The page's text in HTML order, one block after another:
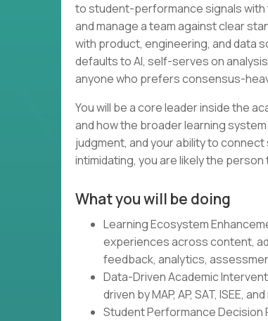
to student-performance signals
and manage a team against clear
with product, engineering, and data
defaults to AI, self-serves on
anyone who prefers consensus-
You will be a core leader inside the
and how the broader learning
judgment, and your ability to
intimidating, you are likely the person
What you will be doing
Learning Ecosystem
experiences across content,
feedback, analytics,
Data-Driven Academic
driven by MAP, AP, SAT, ISEE,
Student Performance